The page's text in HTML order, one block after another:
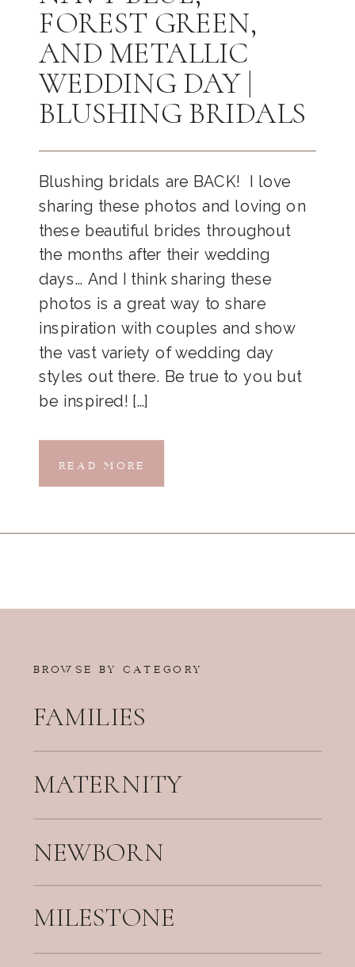
Blushing bridals are BACK! I love
sharing these photos and loving on
these beautiful brides throughout
the months after their wedding
days… And I think sharing these
photos is a great way to share
inspiration with couples and show
the vast variety of wedding day
styles out there. Be true to you but
be inspired! […]
FOREST GREEN,
AND METALLIC
WEDDING DAY |
BLUSHING BRIDALS
READ MORE
BROWSE BY CATEGORY
FAMILIES
MATERNITY
NEWBORN
MILESTONE